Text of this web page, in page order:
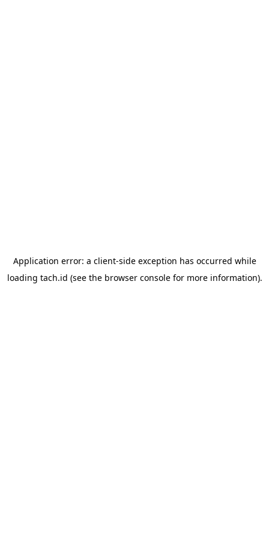
Application error: a client-side exception has occurred while
loading tach.id (see the browser consolefor more information).